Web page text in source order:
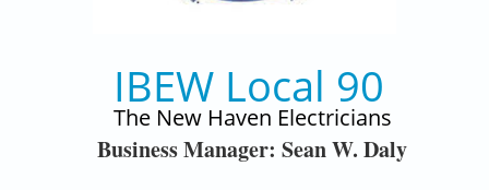
IBEW Local 90
The New Haven Electricians
Business Manager: Sean W. Daly